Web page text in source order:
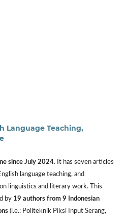
Language Teaching,
since July 2024. It has seven articles
language teaching, and
linguistics and literary work. This
by 19 authors from 9 Indonesian
(i.e.: Politeknik Piksi Input Serang,